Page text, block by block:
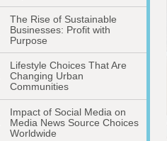
The Rise of Sustainable
Businesses: Profit with
Purpose
Lifestyle Choices That Are
Changing Urban
Communities
Impact of Social Media on
Media News Source Choices
Worldwide